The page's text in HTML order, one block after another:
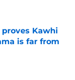
proves Kawhi
is far from